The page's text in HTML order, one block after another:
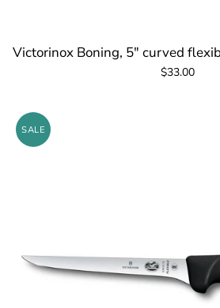
Victorinox Boning, 5" curved
$33.00
SALE